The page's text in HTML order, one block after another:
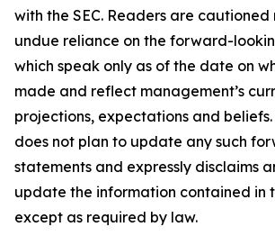
with the SEC. Readers are
undue reliance on the forward-
which speak only as of the date on
made and reflect management’s
projections, expectations and
does not plan to update any such
statements and expressly disclaims
update the information contained in
except as required by law.